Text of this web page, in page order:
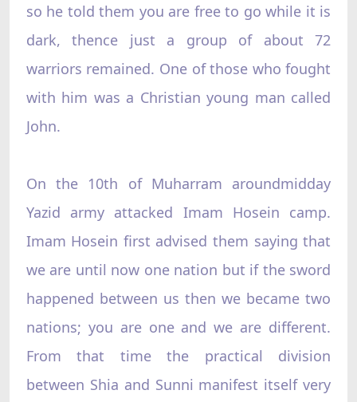
so he told them you are free to go while it is
dark, thence just a group of about 72
warriors remained. One of those who fought
with him was a Christian young man called
John.
On the 10th of Muharram aroundmidday
Yazid army attacked Imam Hosein camp.
Imam Hosein first advised them saying that
we are until now one nation but if the sword
happened between us then we became two
nations; you are one and we are different.
From that time the practical division
between Shia and Sunni manifest itself very